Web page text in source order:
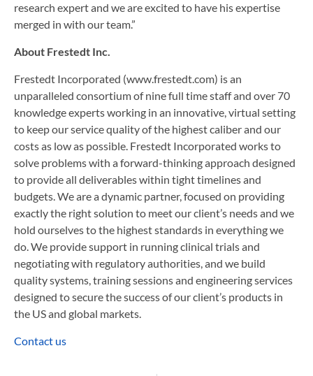
research expert and we are excited to have his expertise
merged in with our team.”
About Frestedt Inc.
Frestedt Incorporated (www.frestedt.com) is an
unparalleled consortium of nine full time staff and over 70
knowledge experts working in an innovative, virtual setting
to keep our service quality of the highest caliber and our
costs as low as possible. Frestedt Incorporated works to
solve problems with a forward-thinking approach designed
to provide all deliverables within tight timelines and
budgets. We are a dynamic partner, focused on providing
exactly the right solution to meet our client’s needs and we
hold ourselves to the highest standards in everything we
do. We provide support in running clinical trials and
negotiating with regulatory authorities, and we build
quality systems, training sessions and engineering services
designed to secure the success of our client’s products in
the US and global markets.
Contact us